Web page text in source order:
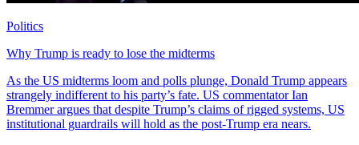
Politics
Why Trump is ready to lose the midterms
As the US midterms loom and polls plunge, Donald Trump appears
strangely indifferent to his party’s fate. US commentator Ian
Bremmer argues that despite Trump’s claims of rigged systems, US
institutional guardrails will hold as the post-Trump era nears.